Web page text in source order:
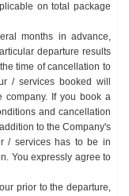
on total package
months in advance,
departure results
time of cancellation to
/ services booked will
company. If you book a
and cancellation
to the Company's
/ services has to be in
You expressly agree to
prior to the departure,